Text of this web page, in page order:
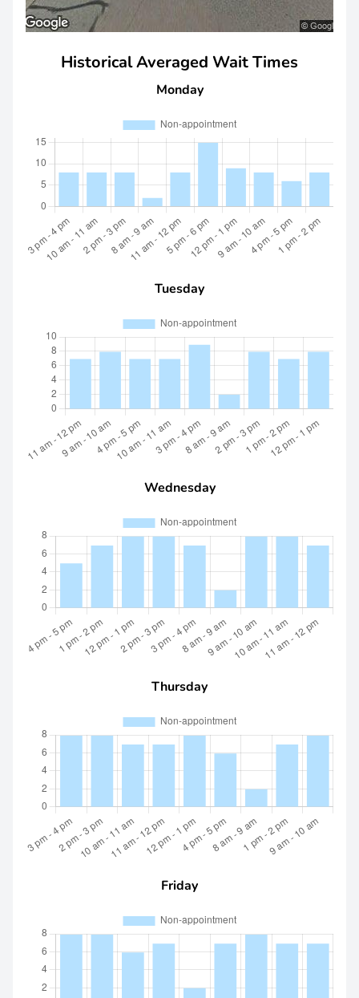
Historical Averaged Wait Times
Monday
Tuesday
Wednesday
Thursday
Friday